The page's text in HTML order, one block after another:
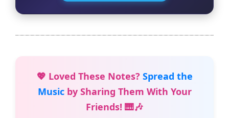
💖 Loved These Notes? Spread the
Musicby Sharing Them With Your
Friends! 🎹🎶